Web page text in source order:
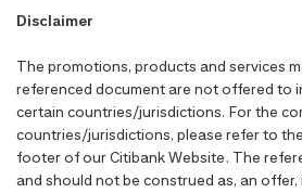
Disclaimer
The promotions, products and services
referenced document are not offered to
certain countries/jurisdictions. For the
countries/jurisdictions, please refer to
footer of our Citibank Website. The
and should not be construed as, an